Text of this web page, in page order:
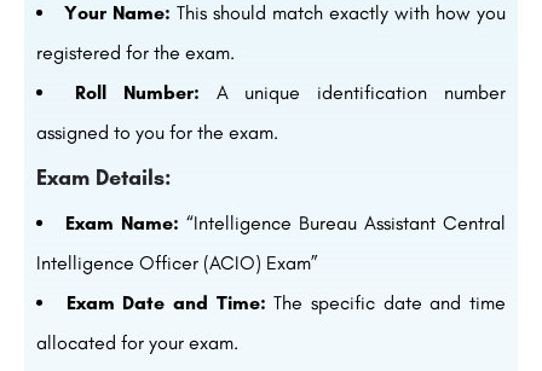
Your Name: This should match exactly with how you
registered for the exam.
Roll Number: A unique identification number
assigned to you for the exam.
Exam Details:
Exam Name: “Intelligence Bureau Assistant Central
Intelligence Officer (ACIO) Exam”
Exam Date and Time: The specific date and time
allocated for your exam.